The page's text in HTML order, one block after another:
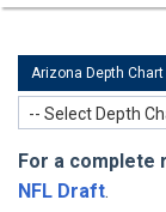
Arizona Depth Chart
-- Select Depth
For a complete
NFL Draft.